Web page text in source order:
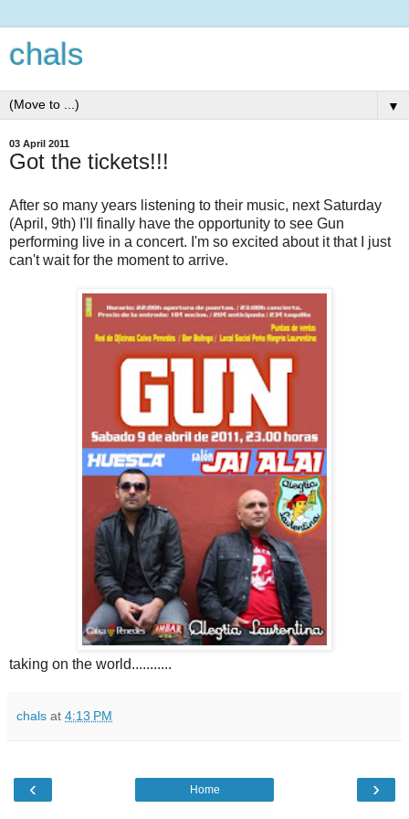
chals
▼
03 April 2011
Got the tickets!!!
After so many years listening to their music, next Saturday
(April, 9th) I'll finally have the opportunity to see Gun
performing live in a concert. I'm so excited about it that I just
can't wait for the moment to arrive.
taking on the world...........
chals at 4:13 PM
‹ ›
Home